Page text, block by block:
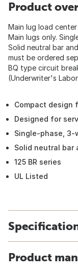
Product
Main lug load
Main lugs only.
Solid neutral bar
must be ordered
BQ type circuit
(Underwriter's
Compact design
Designed for
Single-phase, 3-
Solid neutral bar
125 BR series
UL Listed
Product